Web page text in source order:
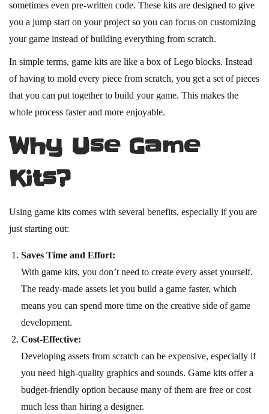
sometimes even pre-written code. These kits are designed to give
you a jump start on your project so you can focus on customizing
your game instead of building everything from scratch.
In simple terms, game kits are like a box of Lego blocks. Instead
of having to mold every piece from scratch, you get a set of pieces
that you can put together to build your game. This makes the
whole process faster and more enjoyable.
Why Use Game
Kits?
Using game kits comes with several benefits, especially if you are
just starting out:
Saves Time and Effort:
With game kits, you don’t need to create every asset yourself.
The ready-made assets let you build a game faster, which
means you can spend more time on the creative side of game
development.
Cost-Effective:
Developing assets from scratch can be expensive, especially if
you need high-quality graphics and sounds. Game kits offer a
budget-friendly option because many of them are free or cost
much less than hiring a designer.